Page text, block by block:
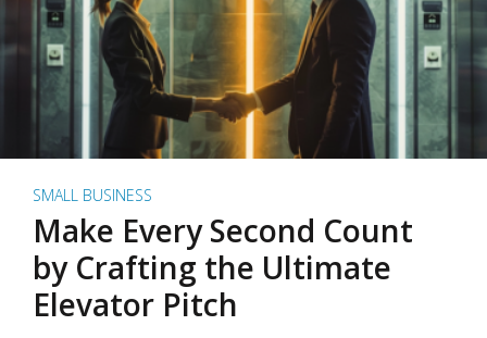
SMALL BUSINESS
Make Every Second Count
by Crafting the Ultimate
Elevator Pitch